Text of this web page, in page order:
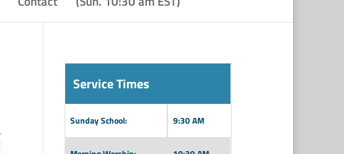
Service Times
Sunday School: 9:30 AM